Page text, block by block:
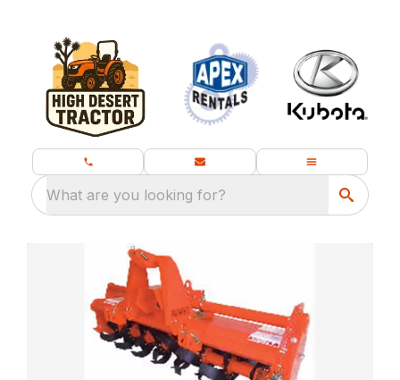
What are you looking for?